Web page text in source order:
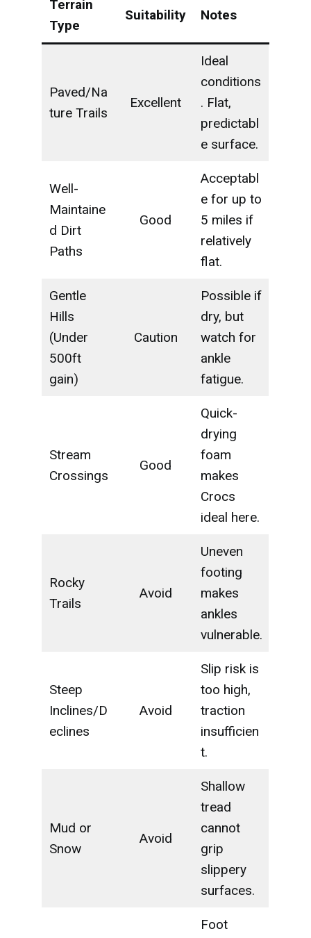
Terrain
Type
Suitability Notes
Paved/Na
ture Trails
Excellent
Ideal
conditions
. Flat,
predictabl
e surface.
Well-
Maintaine
d Dirt
Paths
Good
Acceptabl
e for up to
5 miles if
relatively
flat.
Gentle
Hills
(Under
500ft
gain)
Caution
Possible if
dry, but
watch for
ankle
fatigue.
Stream
Crossings
Good
Quick-
drying
foam
makes
Crocs
ideal here.
Rocky
Trails
Avoid
Uneven
footing
makes
ankles
vulnerable.
Steep
Inclines/D
eclines
Avoid
Slip risk is
too high,
traction
insufficien
t.
Mud or
Snow
Avoid
Shallow
tread
cannot
grip
slippery
surfaces.
Foot